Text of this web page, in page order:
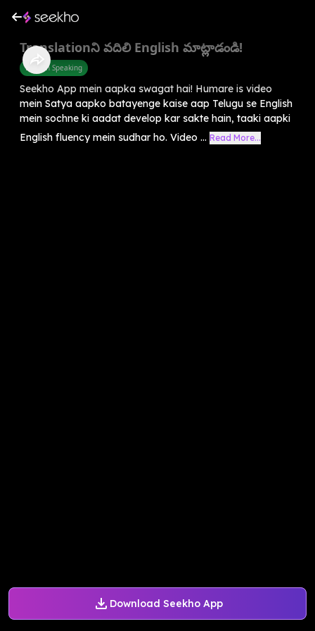
Download Seekho App
Translationని వదిలి English మాట్లాడండి!
English Speaking
Seekho App mein aapka swagat hai! Humare is video
mein Satya aapko batayenge kaise aap Telugu se English
mein sochne ki aadat develop kar sakte hain, taaki aapki
English fluency mein sudhar ho. Video ... Read More...